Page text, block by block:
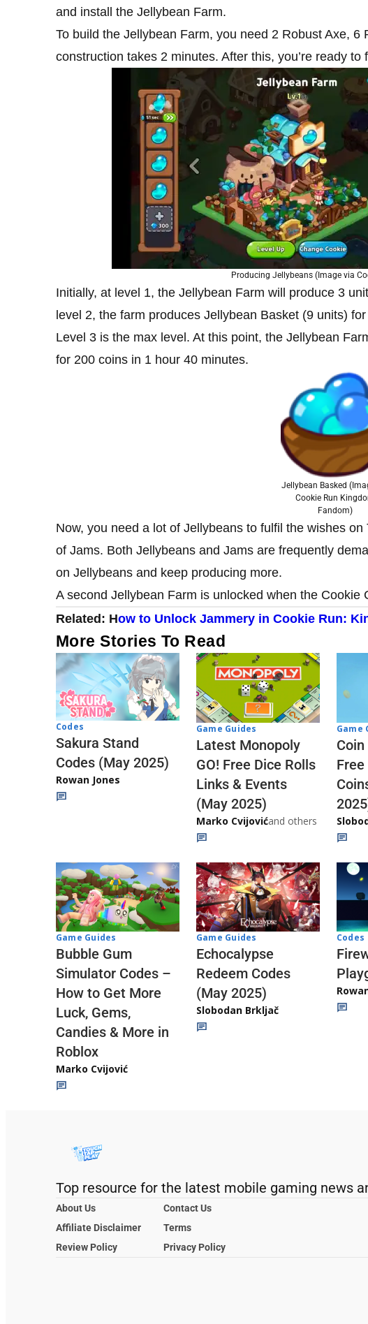
and install the Jellybean Farm.
To build the Jellybean Farm, you need 2 Robust Axe,
construction takes 2 minutes. After this, you’re ready to
Producing Jellybeans (Image via
Initially, at level 1, the Jellybean Farm will produce 3
level 2, the farm produces Jellybean Basket (9 units)
Level 3 is the max level. At this point, the Jellybean
for 200 coins in 1 hour 40 minutes.
Jellybean Basked
Cookie Run
Fandom)
Now, you need a lot of Jellybeans to fulfil the wishes
of Jams. Both Jellybeans and Jams are frequently
on Jellybeans and keep producing more.
A second Jellybean Farm is unlocked when the Cookie
Related: How to Unlock Jammery in Cookie Run:
More Stories To Read
Codes
Sakura Stand
Codes (May 2025)
Rowan Jones
Game Guides
Latest Monopoly
GO! Free Dice Rolls
Links & Events
(May 2025)
Marko Cvijovićand others
Game
Game Guides
Bubble Gum
Simulator Codes –
How to Get More
Luck, Gems,
Candies & More in
Roblox
Marko Cvijović
Game Guides
Echocalypse
Redeem Codes
(May 2025)
Slobodan Brkljač
Codes
Top resource for the latest mobile gaming news
About Us
Contact Us
Affiliate Disclaimer
Terms
Review Policy
Privacy Policy